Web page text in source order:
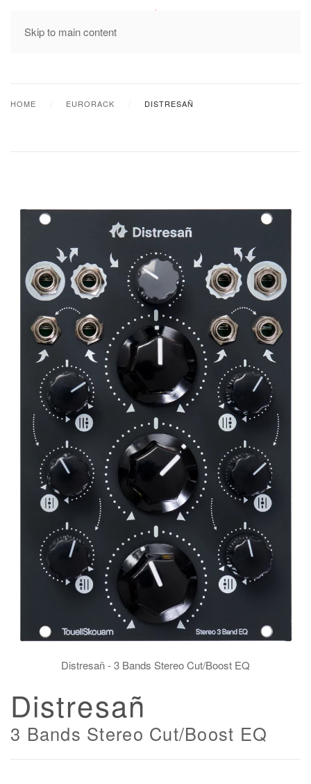
Skip to main content
MENU
HOME EURORACK DISTRESAÑ
Distresañ - 3 Bands Stereo Cut/Boost EQ
Distresañ
3 Bands Stereo Cut/Boost EQ